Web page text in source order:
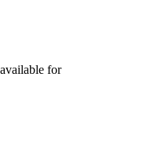
for